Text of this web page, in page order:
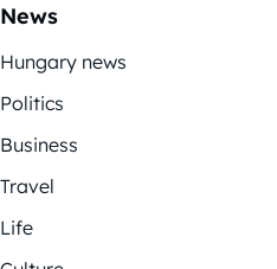
News
Hungary news
Politics
Business
Travel
Life